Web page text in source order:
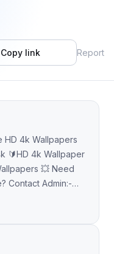
wallpapers or
@abhishekabysm
Copy link Report
HD 4k Wallpapers
💥 Need
Contact Admin:-